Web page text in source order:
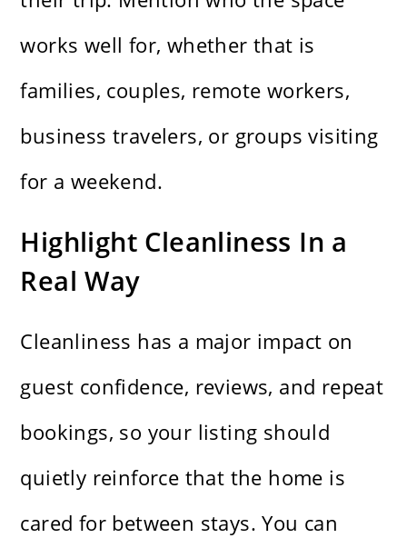
works well for, whether that is
families, couples, remote workers,
business travelers, or groups visiting
for a weekend.
Highlight Cleanliness In a
Real Way
Cleanliness has a major impact on
guest confidence, reviews, and repeat
bookings, so your listing should
quietly reinforce that the home is
cared for between stays. You can